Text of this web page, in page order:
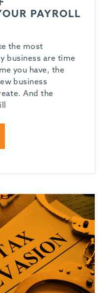
PAYROLL
the most
business are time
you have, the
business
And the